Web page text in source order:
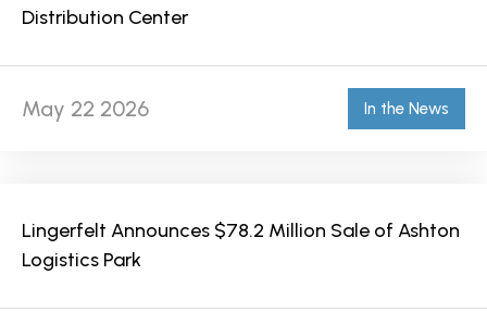
Distribution Center
May 22 2026 In the News
Lingerfelt Announces $78.2 Million Sale of Ashton
Logistics Park